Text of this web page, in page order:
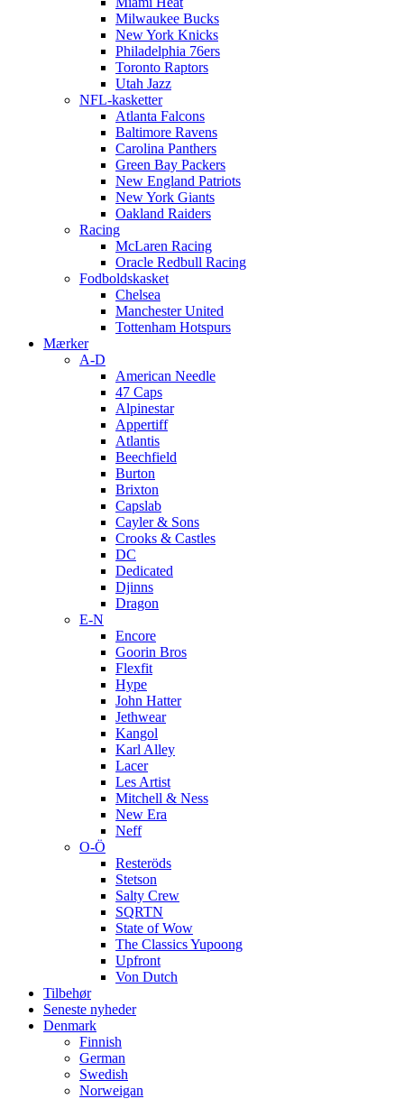
Milwaukee Bucks
New York Knicks
Philadelphia 76ers
Toronto Raptors
Utah Jazz
NFL-kasketter
Atlanta Falcons
Baltimore Ravens
Carolina Panthers
Green Bay Packers
New England Patriots
New York Giants
Oakland Raiders
Racing
McLaren Racing
Oracle Redbull Racing
Fodboldskasket
Chelsea
Manchester United
Tottenham Hotspurs
Mærker
A-D
American Needle
47 Caps
Alpinestar
Appertiff
Atlantis
Beechfield
Burton
Brixton
Capslab
Cayler & Sons
Crooks & Castles
DC
Dedicated
Djinns
Dragon
E-N
Encore
Goorin Bros
Flexfit
Hype
John Hatter
Jethwear
Kangol
Karl Alley
Lacer
Les Artist
Mitchell & Ness
New Era
Neff
O-Ö
Resteröds
Stetson
Salty Crew
SQRTN
State of Wow
The Classics Yupoong
Upfront
Von Dutch
Tilbehør
Seneste nyheder
Denmark
Finnish
German
Swedish
Norweigan